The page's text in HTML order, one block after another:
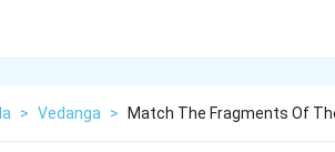
> Vedanga > Match The Fragments Of